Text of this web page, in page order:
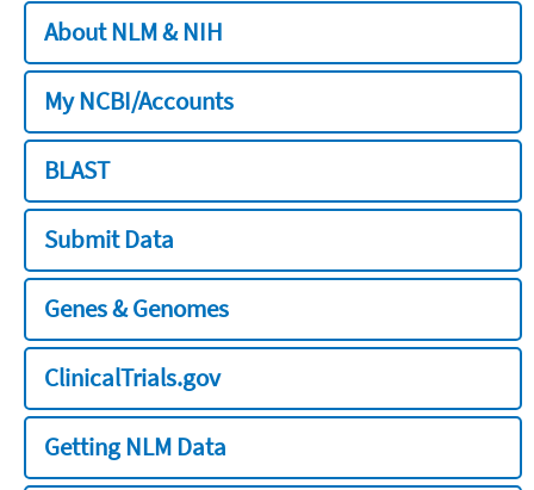
About NLM & NIH
My NCBI/Accounts
BLAST
Submit Data
Genes & Genomes
ClinicalTrials.gov
Getting NLM Data